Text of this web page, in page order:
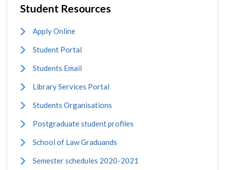
Student Resources
Apply Online
Student Portal
Students Email
Library Services Portal
Students Organisations
Postgraduate student profiles
School of Law Graduands
Semester schedules 2020-2021